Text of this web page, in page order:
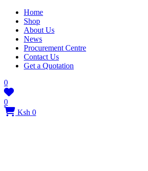
Home
Shop
About Us
News
Procurement Centre
Contact Us
Get a Quotation
0
0
Ksh 0